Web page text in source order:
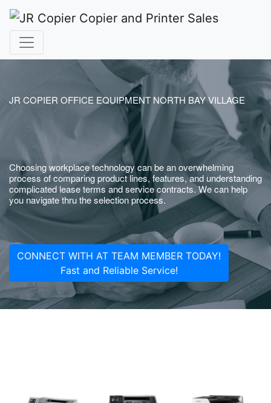
JR COPIER OFFICE EQUIPMENT NORTH BAY VILLAGE
Choosing workplace technology can be an overwhelming
process of comparing product lines, features, and understanding
complicated lease terms and service contracts. We can help
you navigate thru the selection process.
CONNECT WITH AT TEAM MEMBER TODAY!
Fast and Reliable Service!